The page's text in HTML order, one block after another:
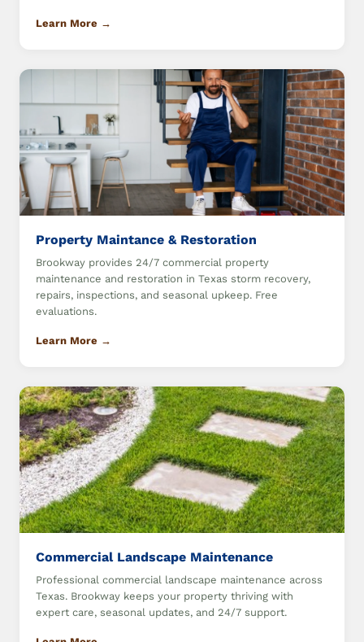
Learn More →
Property Maintance & Restoration
Brookway provides 24/7 commercial property
maintenance and restoration in Texas storm recovery,
repairs, inspections, and seasonal upkeep. Free
evaluations.
Learn More →
Commercial Landscape Maintenance
Professional commercial landscape maintenance across
Texas. Brookway keeps your property thriving with
expert care, seasonal updates, and 24/7 support.